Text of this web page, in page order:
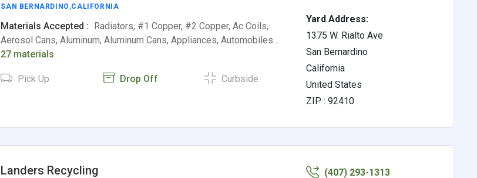
SAN BERNARDINO ,CALIFORNIA
Materials Accepted : Radiators, #1 Copper, #2 Copper, Ac Coils,
Aerosol Cans, Aluminum, Aluminum Cans, Appliances, Automobiles…
27 materials
Pick Up Drop Off Curbside
Yard Address:
1375 W. Rialto Ave
San Bernardino
California
United States
ZIP : 92410
Landers Recycling (407) 293-1313